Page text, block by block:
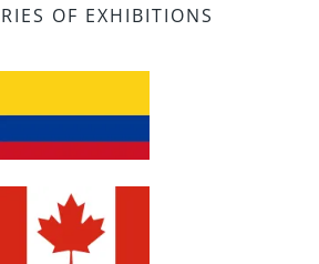
OF EXHIBITIONS